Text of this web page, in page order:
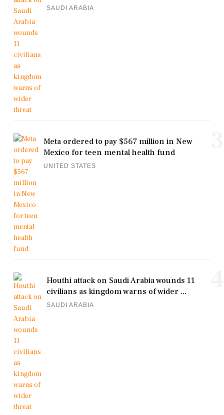
SAUDI ARABIA
Meta ordered to pay $567 million in New
Mexico for teen mental health fund
UNITED STATES
Houthi attack on Saudi Arabia wounds 11
civilians as kingdom warns of wider ...
SAUDI ARABIA